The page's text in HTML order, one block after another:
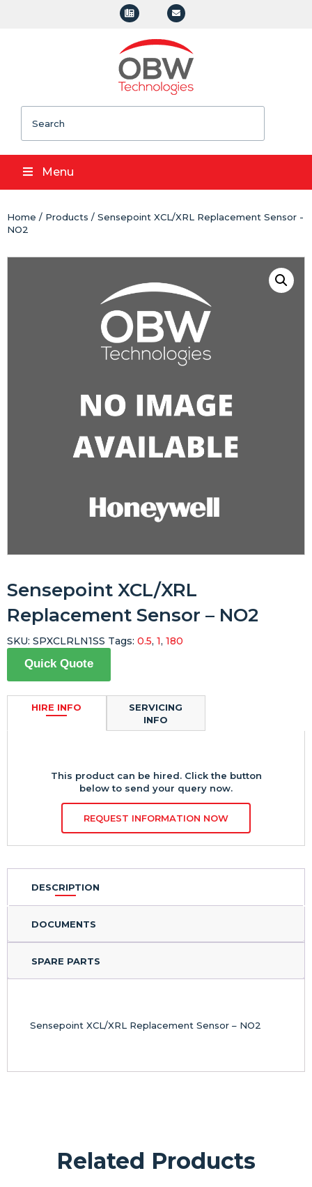
Menu
Home / Products / Sensepoint XCL/XRL Replacement Sensor -
NO2
Sensepoint XCL/XRL
Replacement Sensor – NO2
Quick Quote
HIRE INFO
This product can be hired. Click the button
below to send your query now.
REQUEST INFORMATION NOW
SERVICING
INFO
SKU: SPXCLRLN1SS Tags: 0.5, 1, 180
DESCRIPTION
DOCUMENTS
SPARE PARTS
Sensepoint XCL/XRL Replacement Sensor – NO2
Related Products